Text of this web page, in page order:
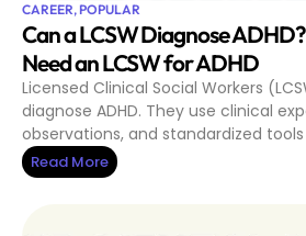
CAREER,POPULAR
Can a LCSW Diagnose
Need an LCSW for ADHD
Licensed Clinical Social Workers
diagnose ADHD. They use clinical
observations, and standardized
Read More